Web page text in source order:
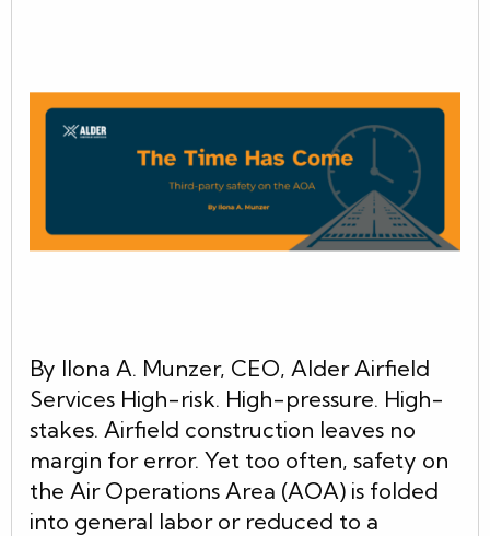
By Ilona A. Munzer, CEO, Alder Airfield
Services High-risk. High-pressure. High-
stakes. Airfield construction leaves no
margin for error. Yet too often, safety on
the Air Operations Area (AOA) is folded
into general labor or reduced to a